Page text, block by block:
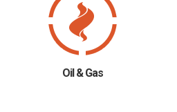
Oil & Gas